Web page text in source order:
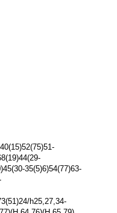
35(5)6)54(77)63-
h25,27,34-